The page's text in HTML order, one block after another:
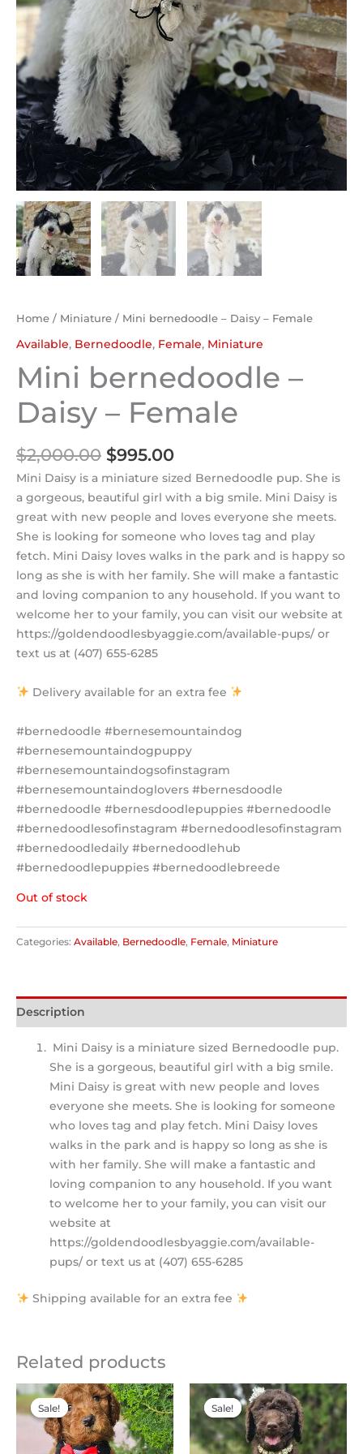
Home / Miniature / Mini bernedoodle – Daisy – Female
Available, Bernedoodle, Female, Miniature
Mini bernedoodle –
Daisy – Female
$2,000.00 $995.00
Mini Daisy is a miniature sized Bernedoodle pup. She is
a gorgeous, beautiful girl with a big smile. Mini Daisy is
great with new people and loves everyone she meets.
She is looking for someone who loves tag and play
fetch. Mini Daisy loves walks in the park and is happy so
long as she is with her family. She will make a fantastic
and loving companion to any household. If you want to
welcome her to your family, you can visit our website at
https://goldendoodlesbyaggie.com/available-pups/ or
text us at (407) 655-6285
Delivery available for an extra fee
#bernedoodle #bernesemountaindog
#bernesemountaindogpuppy
#bernesemountaindogsofinstagram
#bernesemountaindoglovers #bernesdoodle
#bernedoodle #bernesdoodlepuppies #bernedoodle
#bernedoodlesofinstagram #bernedoodlesofinstagram
#bernedoodledaily #bernedoodlehub
#bernedoodlepuppies #bernedoodlebreede
Out of stock
Categories: Available, Bernedoodle, Female, Miniature
Description
Mini Daisy is a miniature sized Bernedoodle pup.
She is a gorgeous, beautiful girl with a big smile.
Mini Daisy is great with new people and loves
everyone she meets. She is looking for someone
who loves tag and play fetch. Mini Daisy loves
walks in the park and is happy so long as she is
with her family. She will make a fantastic and
loving companion to any household. If you want
to welcome her to your family, you can visit our
website at
https://goldendoodlesbyaggie.com/available-
pups/ or text us at (407) 655-6285
Shipping available for an extra fee
Related products
Sale!
Sale!
Original
price
was:
$2,200.00.
Current
price
is:
$1,995.00.
Sale!
Sale!
Original
price
was:
$2,500.00.
Current
price
is: